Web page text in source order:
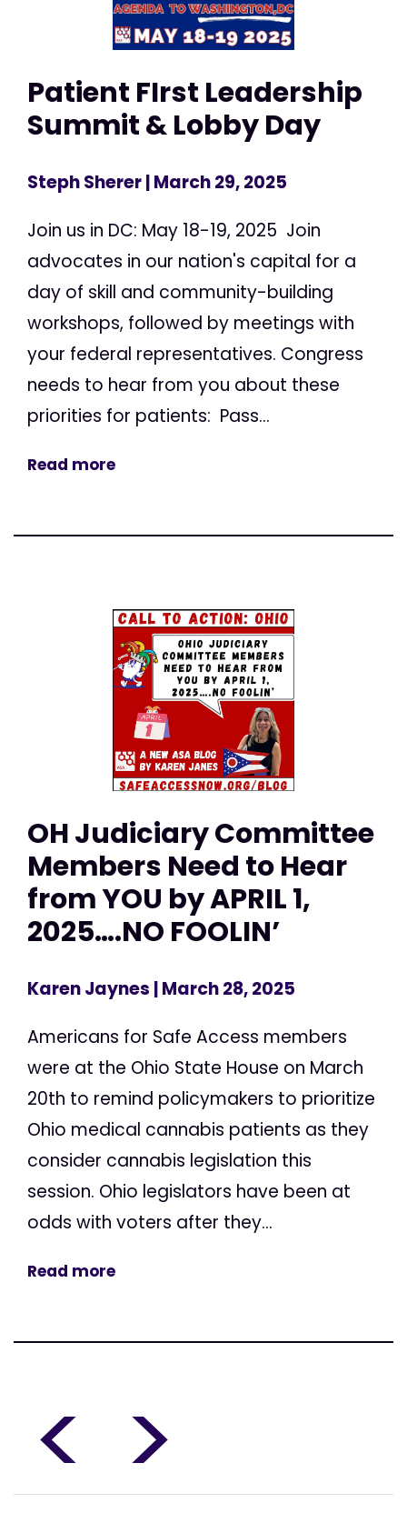
Patient FIrst Leadership
Summit & Lobby Day
Steph Sherer| March 29, 2025
Join us in DC: May 18-19, 2025 Join
advocates in our nation's capital for a
day of skill and community-building
workshops, followed by meetings with
your federal representatives. Congress
needs to hear from you about these
priorities for patients: Pass...
Read more
OH Judiciary Committee
Members Need to Hear
from YOU by APRIL 1,
2025….NO FOOLIN’
Karen Jaynes | March 28, 2025
Americans for Safe Access members
were at the Ohio State House on March
20th to remind policymakers to prioritize
Ohio medical cannabis patients as they
consider cannabis legislation this
session. Ohio legislators have been at
odds with voters after they...
Read more
< >